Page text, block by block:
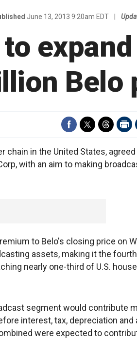
June 13, 2013 9:20am EDT
Belo
chain in the United States,
with an aim to making
to Belo's closing price on
assets, making it the
nearly one-third of U.S.
segment would contribute
interest, tax, depreciation
were expected to